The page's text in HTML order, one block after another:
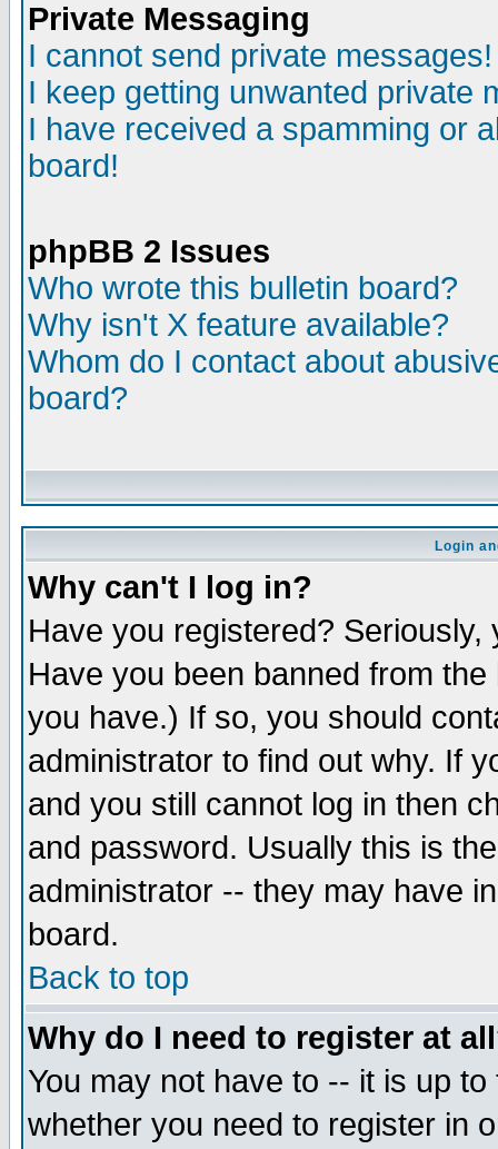
Private Messaging
I cannot send private messages!
I keep getting unwanted private
I have received a spamming or
board!
phpBB 2 Issues
Who wrote this bulletin board?
Why isn't X feature available?
Whom do I contact about
board?
Login
Why can't I log in?
Have you registered?
Have you been banned from
you have.) If so, you should
administrator to find out why. If
and you still cannot log in then
and password. Usually this is
administrator -- they may have
board.
Back to top
Why do I need to register at
You may not have to -- it is up
whether you need to register in